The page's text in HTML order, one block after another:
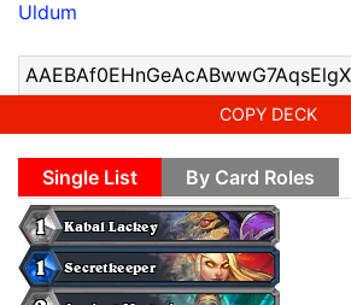
Uldum
COPY DECK
Single List By Card Roles